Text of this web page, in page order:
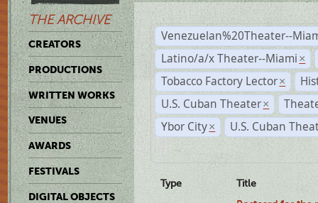
THE ARCHIVE
CREATORS
PRODUCTIONS
WRITTEN WORKS
VENUES
AWARDS
FESTIVALS
DIGITAL OBJECTS
Venezuelan%20Theater--
Latino/a/x Theater--Miami ×
Tobacco Factory Lector ×
U.S. Cuban Theater ×
Ybor City × U.S. Cuban
Type Title